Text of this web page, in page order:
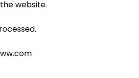
website.